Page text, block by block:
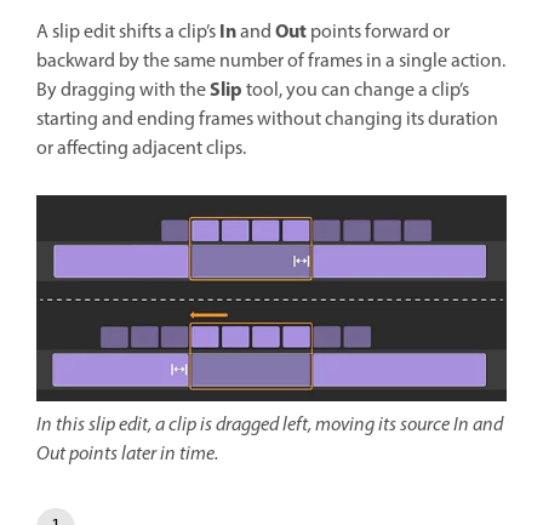
A slip edit shifts a clip’sInandOutpoints forward or
backward by the same number of frames in a single action.
By dragging with theSliptool, you can change a clip’s
starting and ending frames without changing its duration
or affecting adjacent clips.
In this slip edit, a clip is dragged left, moving its source In and
Out points later in time.